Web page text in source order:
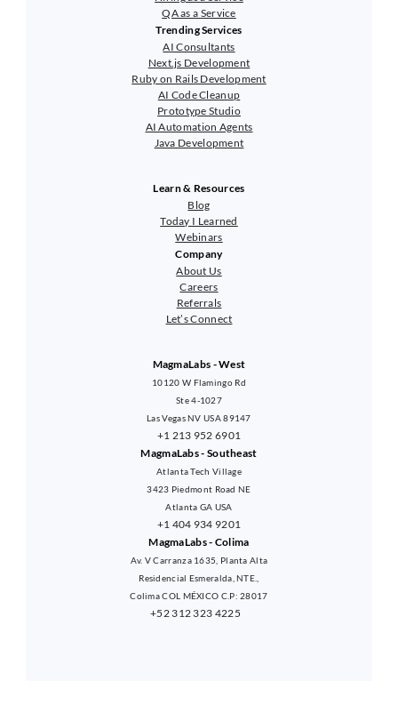
QA as a Service
Trending Services
AI Code Cleanup
Ruby on Rails Development
Java Development
Next.js Development
Prototype Studio
AI Consultants
AI Automation Agents
Learn & Resources
Blog
Today I Learned
Webinars
Company
About Us
Careers
Referrals
Let’s Connect
MagmaLabs - West
10120 W Flamingo Rd
Ste 4-1027
Las Vegas NV USA 89147
+1 213 952 6901
MagmaLabs - Southeast
Atlanta Tech Village
3423 Piedmont Road NE
Atlanta GA USA
+1 404 934 9201
MagmaLabs - Colima
Av. V Carranza 1635, Planta Alta
Residencial Esmeralda, NTE.,
Colima COL MÉXICO C.P: 28017
+52 312 323 4225